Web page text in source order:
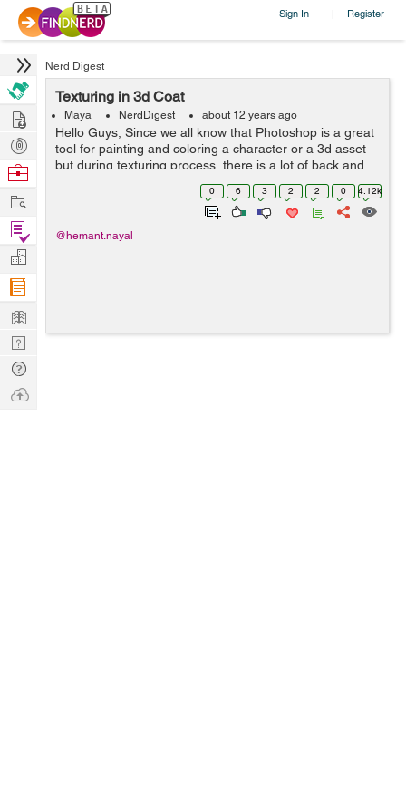
Sign In | Register
Nerd Digest
Texturing in 3d Coat
Maya NerdDigest about 12 years ago
Hello Guys, Since we all know that Photoshop is a great
tool for painting and coloring a character or a 3d asset
but during texturing process, there is a lot of back and
forth in checking textures in your 3d programme, What if
0 6 3 2 2 0 4.12k
@hemant.nayal
Hire
Post
Projects
Browse
Work
Find
Projects
Manage
Company
Learn
Nerd
Digest
Tech
Q & A
Ask